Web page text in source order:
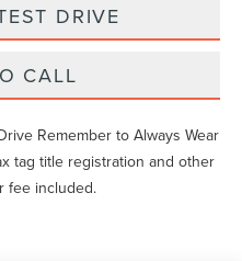
DRIVE
CALL
Remember to Always Wear
tag title registration and other
fee included.